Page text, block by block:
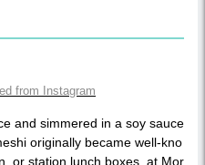
from Instagram
and simmered in a soy sauce
originally became well-kno
or station lunch boxes, at Mor